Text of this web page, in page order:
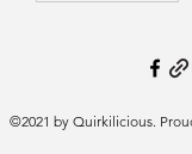
©2021 by Quirkilicious.